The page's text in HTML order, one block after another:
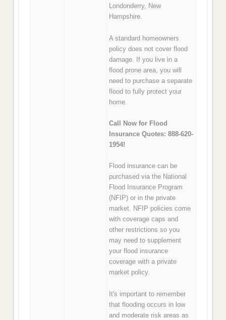
Londonderry, New
Hampshire.
A standard homeowners
policy does not cover flood
damage. If you live in a
flood prone area, you will
need to purchase a separate
flood to fully protect your
home.
Call Now for Flood
Insurance Quotes: 888-620-
1954!
Flood insurance can be
purchased via the National
Flood Insurance Program
(NFIP) or in the private
market. NFIP policies come
with coverage caps and
other restrictions so you
may need to supplement
your flood insurance
coverage with a private
market policy.
It's important to remember
that flooding occurs in low
and moderate risk areas as